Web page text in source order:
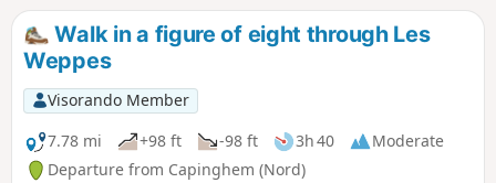
Walk in a figure of eight through Les
Weppes
Visorando Member
7.78 mi
+98 ft -98 ft 3h 40
Moderate
Departure from Capinghem (Nord)